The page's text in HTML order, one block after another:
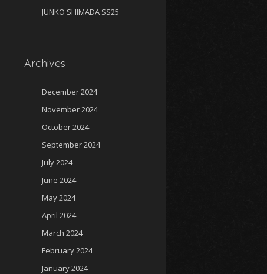
JUNKO SHIMADA SS25
Archives
December 2024
November 2024
October 2024
September 2024
July 2024
June 2024
May 2024
April 2024
March 2024
February 2024
January 2024